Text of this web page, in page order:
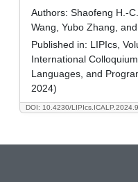
DOI: 10.4230/
Authors: Shaofeng H.-
Wang, Yubo Zhang,
Published in: LIPIcs,
International
Languages, and
2024)